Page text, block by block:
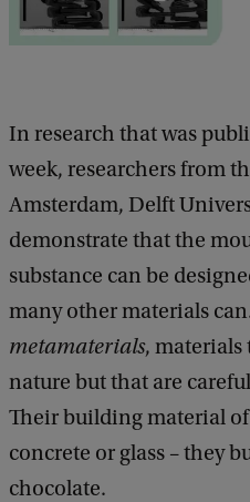
In research that was
week, researchers from
Amsterdam, Delft
demonstrate that the
substance can be
many other materials
metamaterials, materials
nature but that are
Their building material
concrete or glass – they
chocolate.